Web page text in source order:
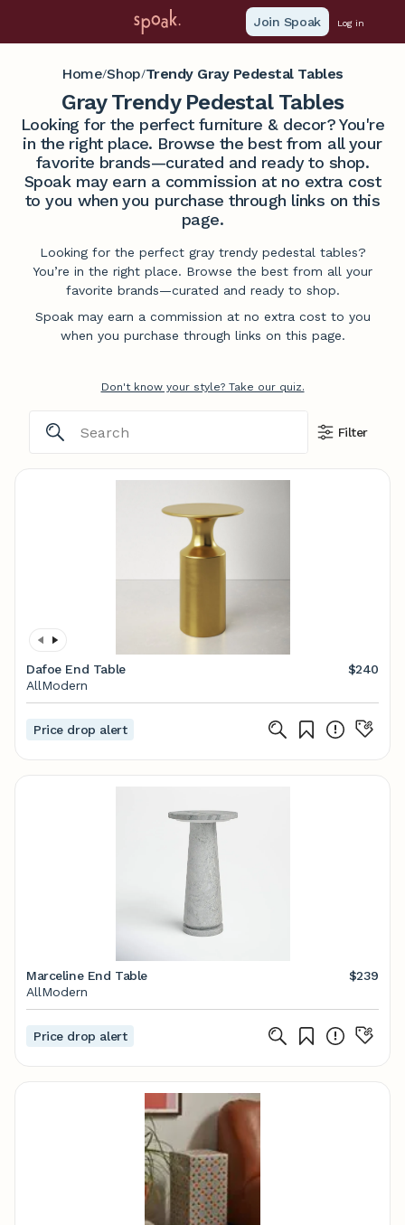
Join Spoak Log in
Home/Shop/Trendy Gray Pedestal Tables
Gray Trendy Pedestal Tables
Looking for the perfect furniture & decor? You're
in the right place. Browse the best from all your
favorite brands—curated and ready to shop.
Spoak may earn a commission at no extra cost
to you when you purchase through links on this
page.
Looking for the perfect gray trendy pedestal tables?
You’re in the right place. Browse the best from all your
favorite brands—curated and ready to shop.
Spoak may earn a commission at no extra cost to you
when you purchase through links on this page.
Don't know your style? Take our quiz.
Filter
Dafoe End Table
$240
AllModern
Price drop alert
Marceline End Table
$239
AllModern
Price drop alert